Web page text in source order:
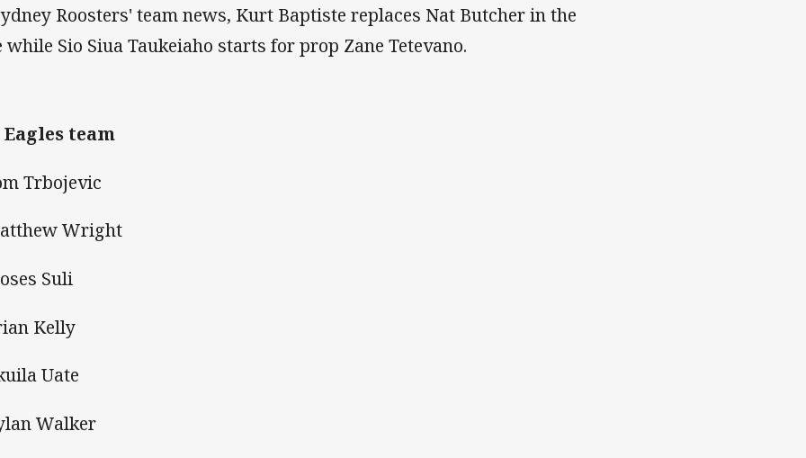
Roosters' team news, Kurt Baptiste replaces Nat Butcher in the
while Sio Siua Taukeiaho starts for prop Zane Tetevano.
Eagles team
Trbojevic
Wright
Suli
Kelly
Uate
Walker